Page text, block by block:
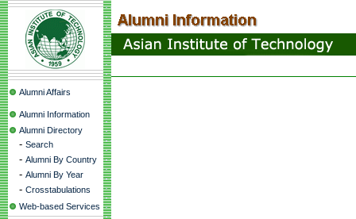
Alumni Affairs
Alumni Information
Alumni Directory
- Search
- Alumni By Country
- Alumni By Year
- Crosstabulations
Web-based Services